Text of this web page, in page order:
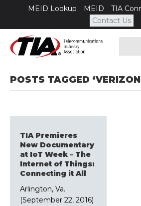
MEID Lookup MEID TIA
Contact Us
POSTS TAGGED
TIA Premieres
New Documentary
at IoT Week – The
Internet of Things:
Connecting it All
Arlington, Va.
(September 22, 2016)